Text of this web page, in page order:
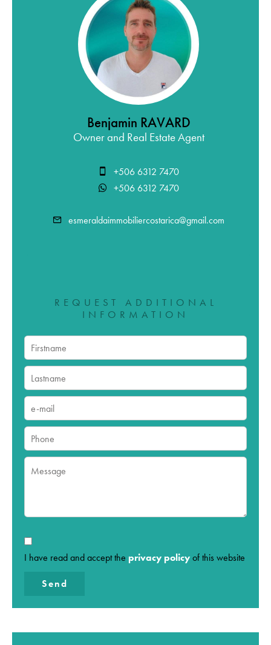
Benjamin RAVARD
Owner and Real Estate Agent
+506 6312 7470
+506 6312 7470
esmeraldaimmobiliercostarica@gmail.com
REQUEST ADDITIONAL
INFORMATION
I have read and accept the privacy policy of this website
Send